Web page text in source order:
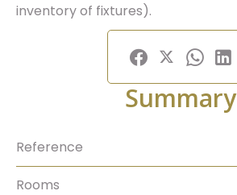
inventory of fixtures).
Summary
Reference
Rooms